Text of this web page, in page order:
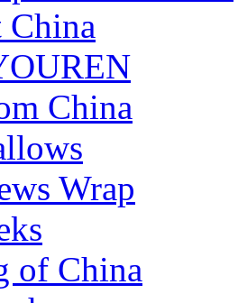
China
China
Wrap
of China